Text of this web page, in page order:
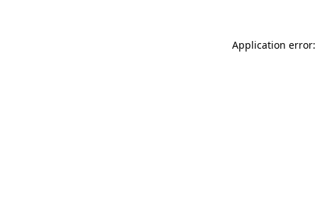
Application